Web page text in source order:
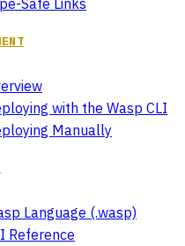
with the Wasp CLI
Manually
Language (.wasp)
Reference